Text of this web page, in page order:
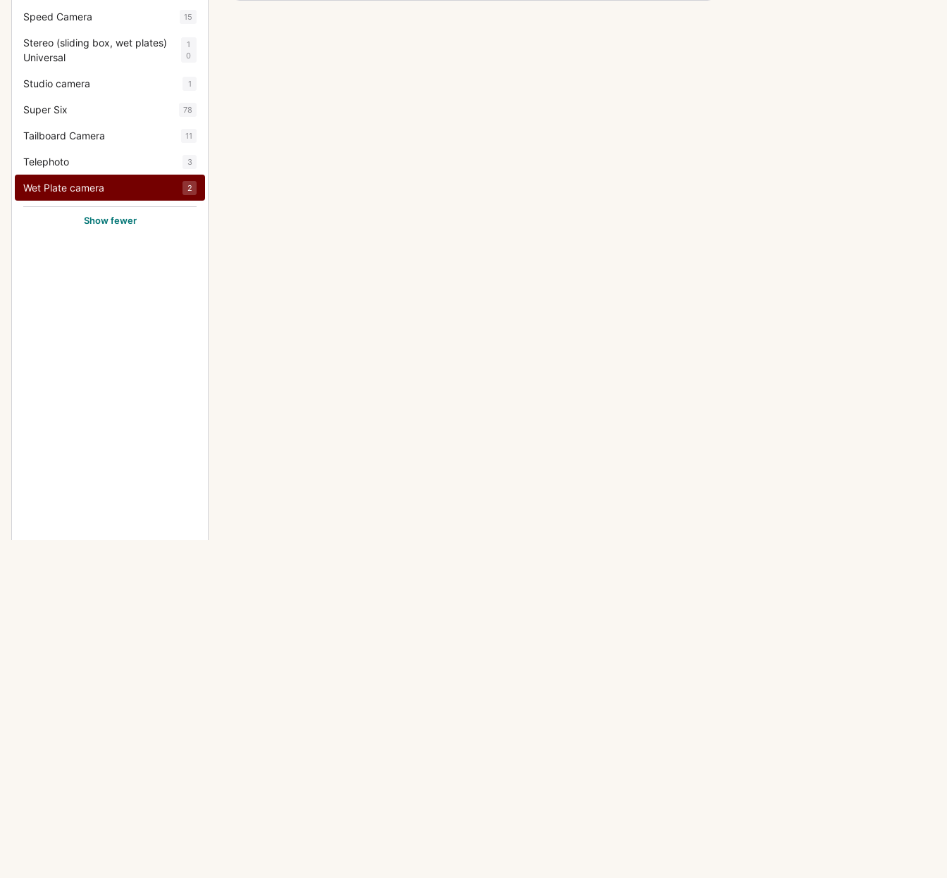
Speed Camera 15
Stereo (sliding box, wet plates)
Universal
1
0
Studio camera 1
Super Six 78
Tailboard Camera 11
Telephoto 3
Wet Plate camera 2
Show fewer